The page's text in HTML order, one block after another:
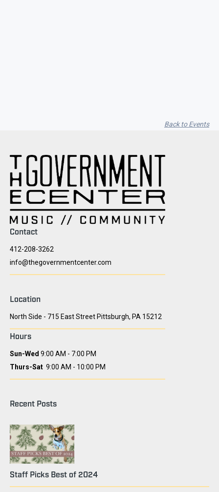
Back to Events
Contact
412-208-3262
info@thegovernmentcenter.com
Location
North Side - 715 East Street Pittsburgh, PA 15212
Hours
Sun-Wed 9:00 AM - 7:00 PM
Thurs-Sat 9:00 AM - 10:00 PM
Recent Posts
Staff Picks Best of 2024